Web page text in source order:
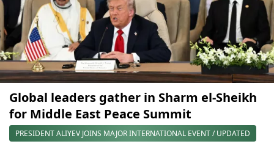
Global leaders gather in Sharm el-Sheikh
for Middle East Peace Summit
PRESIDENT ALIYEV JOINS MAJOR INTERNATIONAL EVENT / UPDATED